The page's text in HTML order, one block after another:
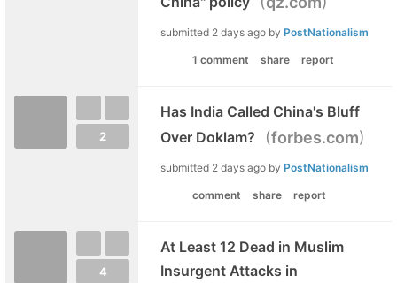
submitted 2 days ago by PostNationalism
1 comment share report
2
Has India Called China's Bluff
Over Doklam?
(forbes.com)
submitted 2 days ago by PostNationalism
comment share report
4
At Least 12 Dead in Muslim
Insurgent Attacks in